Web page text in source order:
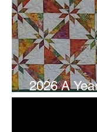
2026 A
Studio 180